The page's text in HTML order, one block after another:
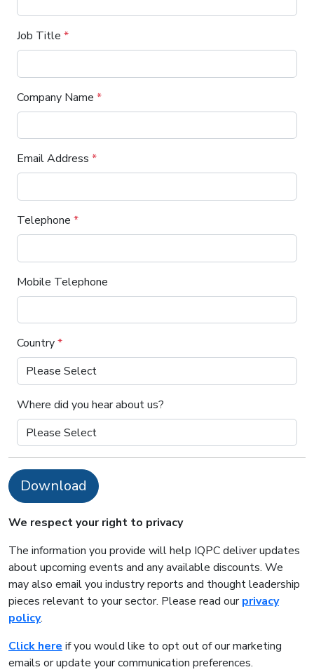
Job Title *
Company Name *
Email Address *
Telephone *
Mobile Telephone
Country*
Where did you hear about us?
Download
We respect your right to privacy
The information you provide will help IQPC deliver updates
about upcoming events and any available discounts. We
may also email you industry reports and thought leadership
pieces relevant to your sector. Please read ourprivacy
policy.
Click here if you would like to opt out of our marketing
emails or update your communication preferences.